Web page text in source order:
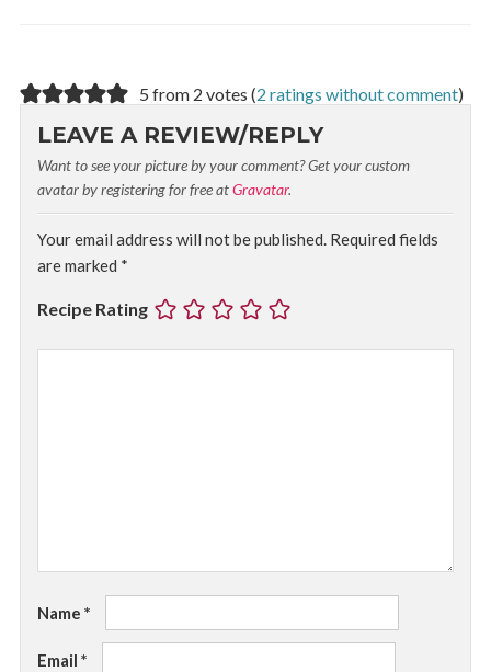
5 from 2 votes (2 ratings without comment)
LEAVE A REVIEW/REPLY
Want to see your picture by your comment? Get your custom
avatar by registering for free atGravatar.
Your email address will not be published. Required fields
are marked *
Recipe Rating
Name *
Email *